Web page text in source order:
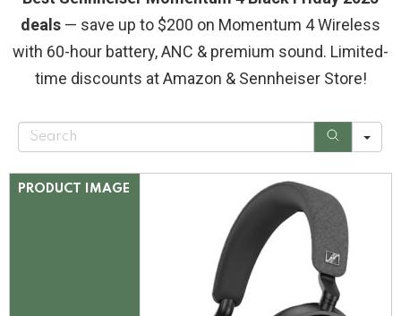
deals — save up to $200 on Momentum 4 Wireless
with 60-hour battery, ANC & premium sound. Limited-
time discounts at Amazon & Sennheiser Store!
S
r
PRODUCT IMAGE